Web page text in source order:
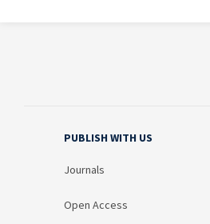
PUBLISH WITH US
Journals
Open Access